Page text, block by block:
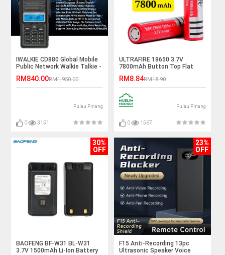
IWALKIE CD880 Global Mobile
Public Network Walkie Talkie -
RM840.00RM1,950.00
Pulau Pinang
0 3151
ULTRAFIRE 18650 3.7V
7800mAh Button Top Flat
Battery
RM8.84RM18.90
Pulau Pinang
0 1567
30%
OFF
BAOFENG BF-W31 BL-W31
3.7V 1500mAh Li-Ion Battery
23%
OFF
F15 Anti-Recording 13pc
Ultrasonic Speaker Voice